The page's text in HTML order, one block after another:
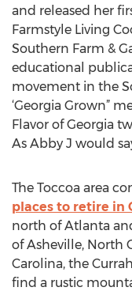
and released her
Farmstyle Living
Southern Farm &
educational
movement in the
‘Georgia Grown”
Flavor of Georgia
As Abby J would
The Toccoa area
places to retire in
north of Atlanta
of Asheville, North
Carolina, the
find a rustic